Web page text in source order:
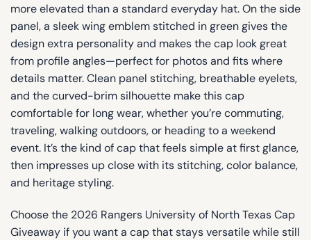
more elevated than a standard everyday hat. On the side
panel, a sleek wing emblem stitched in green gives the
design extra personality and makes the cap look great
from profile angles—perfect for photos and fits where
details matter. Clean panel stitching, breathable eyelets,
and the curved-brim silhouette make this cap
comfortable for long wear, whether you’re commuting,
traveling, walking outdoors, or heading to a weekend
event. It’s the kind of cap that feels simple at first glance,
then impresses up close with its stitching, color balance,
and heritage styling.
Choose the 2026 Rangers University of North Texas Cap
Giveaway if you want a cap that stays versatile while still